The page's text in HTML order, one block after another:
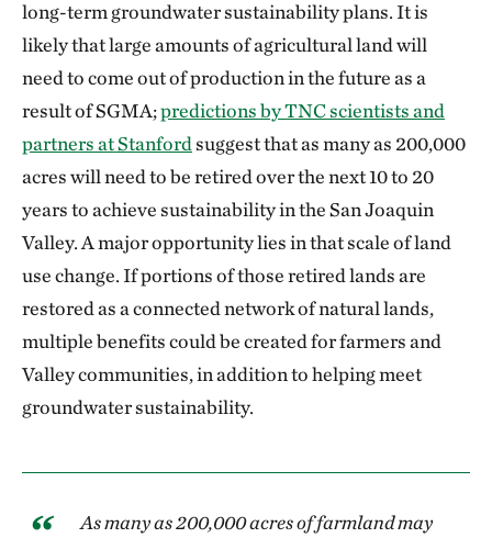
long-term groundwater sustainability plans. It is
likely that large amounts of agricultural land will
need to come out of production in the future as a
result of SGMA;predictions by TNC scientists and
partners at Stanfordsuggest that as many as 200,000
acres will need to be retired over the next 10 to 20
years to achieve sustainability in the San Joaquin
Valley. A major opportunity lies in that scale of land
use change. If portions of those retired lands are
restored as a connected network of natural lands,
multiple benefits could be created for farmers and
Valley communities, in addition to helping meet
groundwater sustainability.
As many as 200,000 acres of farmland may